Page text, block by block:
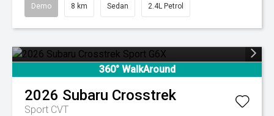
Demo 8 km Sedan 2.4L Petrol
360° WalkAround
2026 Subaru Crosstrek
Sport CVT